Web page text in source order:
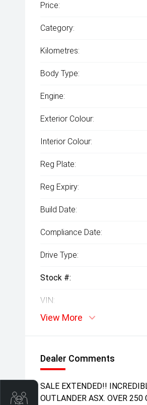
Price:
Category:
Kilometres:
Body Type:
Engine:
Exterior Colour:
Interior Colour:
Reg Plate:
Reg Expiry:
Build Date:
Compliance Date:
Drive Type:
Stock #:
VIN:
View More
Dealer Comments
SALE EXTENDED!!
OUTLANDER ASX. OVER 250
Get Your Instant Price Offer